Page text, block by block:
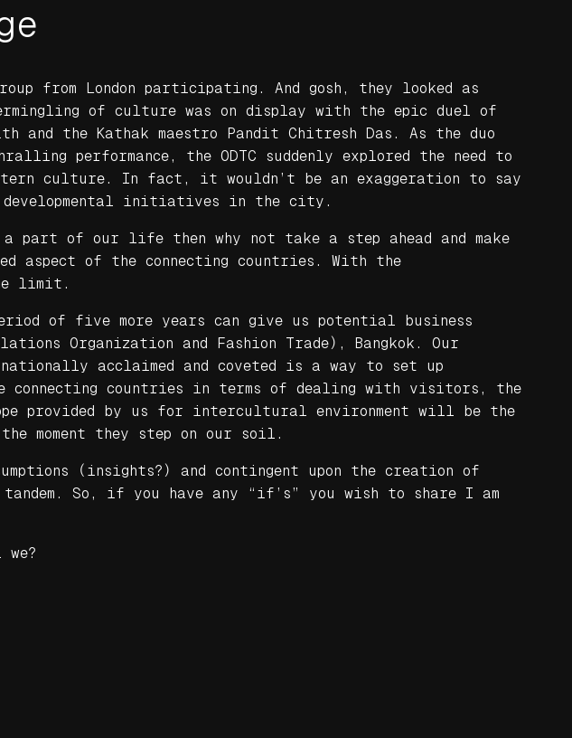
from London participating. And gosh, they looked as
of culture was on display with the epic duel of
and the Kathak maestro Pandit Chitresh Das. As the duo
performance, the ODTC suddenly explored the need to
culture. In fact, it wouldn’t be an exaggeration to say
developmental initiatives in the city.
of our life then why not take a step ahead and make
aspect of the connecting countries. With the
limit.
of five more years can give us potential business
Organization and Fashion Trade), Bangkok. Our
acclaimed and coveted is a way to set up
connecting countries in terms of dealing with visitors, the
provided by us for intercultural environment will be the
moment they step on our soil.
(insights?) and contingent upon the creation of
So, if you have any “if’s” you wish to share I am